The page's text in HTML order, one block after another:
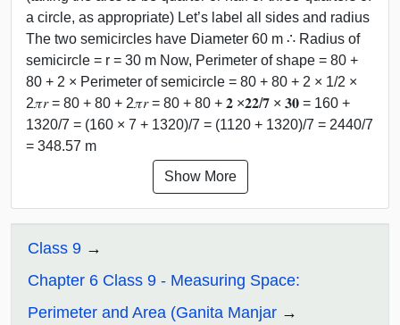
a circle, as appropriate) Let’s label all sides and radius
The two semicircles have Diameter 60 m ∴ Radius of
semicircle = r = 30 m Now, Perimeter of shape = 80 +
80 + 2 × Perimeter of semicircle = 80 + 80 + 2 × 1/2 ×
2𝜋𝑟 = 80 + 80 + 2𝜋𝑟 = 80 + 80 + 𝟐 ×𝟐𝟐/𝟕 × 𝟑𝟎 = 160 +
1320/7 = (160 × 7 + 1320)/7 = (1120 + 1320)/7 = 2440/7
= 348.57 m
Show More
Class 9
Chapter 6 Class 9 - Measuring Space:
Perimeter and Area (Ganita Manjar